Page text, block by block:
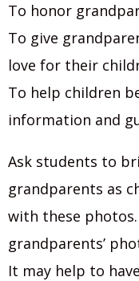
To honor
To give
love for their
To help children
information and
Ask students to
grandparents as
with these
grandparents’
It may help to